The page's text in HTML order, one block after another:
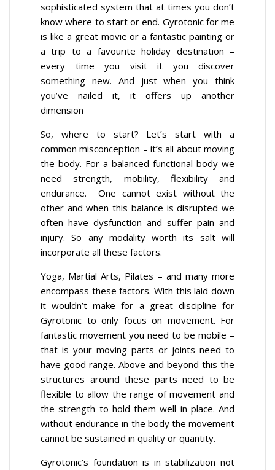
sophisticated system that at times you don’t
know where to start or end. Gyrotonic for me
is like a great movie or a fantastic painting or
a trip to a favourite holiday destination –
every time you visit it you discover
something new. And just when you think
you’ve nailed it, it offers up another
dimension
So, where to start? Let’s start with a
common misconception – it’s all about moving
the body. For a balanced functional body we
need strength, mobility, flexibility and
endurance. One cannot exist without the
other and when this balance is disrupted we
often have dysfunction and suffer pain and
injury. So any modality worth its salt will
incorporate all these factors.
Yoga, Martial Arts, Pilates – and many more
encompass these factors. With this laid down
it wouldn’t make for a great discipline for
Gyrotonic to only focus on movement. For
fantastic movement you need to be mobile –
that is your moving parts or joints need to
have good range. Above and beyond this the
structures around these parts need to be
flexible to allow the range of movement and
the strength to hold them well in place. And
without endurance in the body the movement
cannot be sustained in quality or quantity.
Gyrotonic’s foundation is in stabilization not